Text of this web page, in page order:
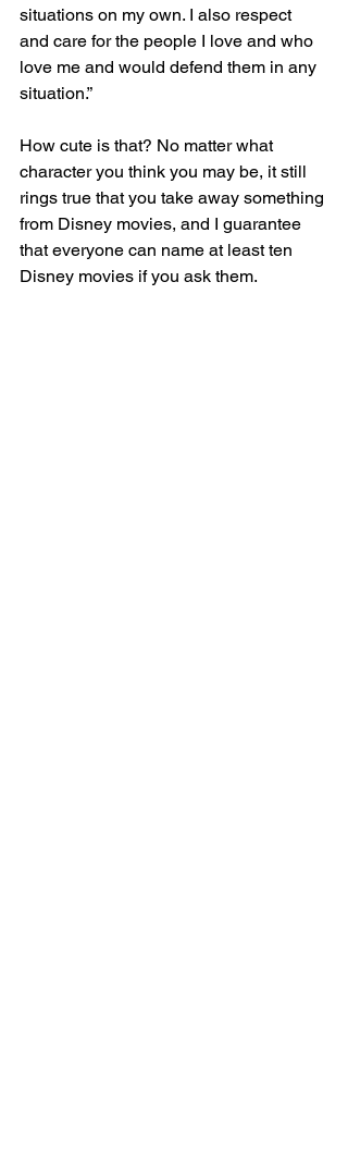
situations on my own. I also respect
and care for the people I love and who
love me and would defend them in any
situation.”
How cute is that? No matter what
character you think you may be, it still
rings true that you take away something
from Disney movies, and I guarantee
that everyone can name at least ten
Disney movies if you ask them.